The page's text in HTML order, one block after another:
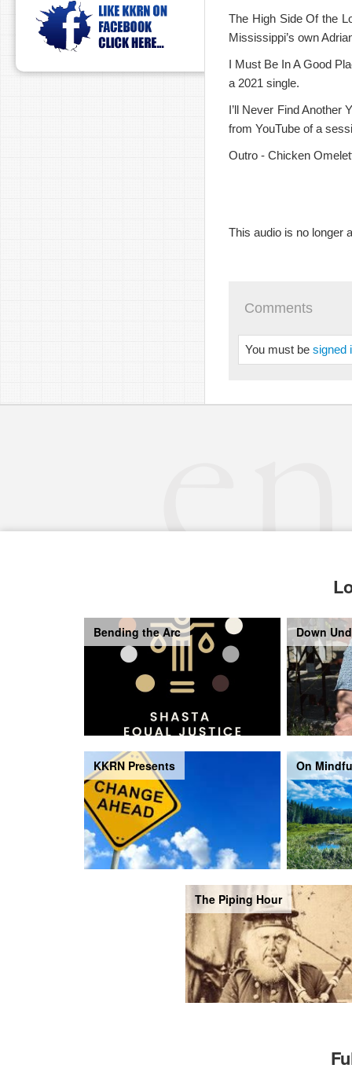
The High Side Of the
Mississippi’s own
I Must Be In A Good
a 2021 single.
I’ll Never Find Another
from YouTube of a
Outro - Chicken
This audio is no longer
Comments
You must be signed
Bending the Arc Down
KKRN Presents On
The Piping Hour